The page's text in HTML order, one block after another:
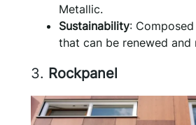
Metallic.
Sustainability:
that can be renewed and
3. Rockpanel